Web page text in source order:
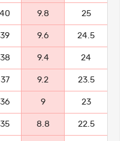
40 9.8 25
39 9.6 24.5
38 9.4 24
37 9.2 23.5
36 9 23
35 8.8 22.5